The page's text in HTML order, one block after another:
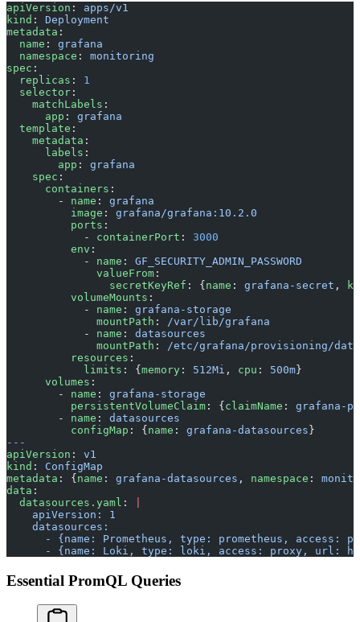
apiVersion : apps/v1
kind : Deployment
metadata :
  name
: grafana
  namespace
: monitoring
spec :
  replicas
: 1
  selector
:
    matchLabels
:
      app
: grafana
  template
:
    metadata
:
      labels
:
        app
: grafana
    spec
:
      containers
:
        -
name : grafana
          image
: grafana/grafana:10.2.0
          ports
:
            -
containerPort : 3000
          env
:
            -
name : GF_SECURITY_ADMIN_PASSWORD
              valueFrom
:
                secretKeyRef
: { name : grafana-secret ,
          volumeMounts
:
            -
name : grafana-storage
              mountPath
:
/var/lib/grafana
            -
name : datasources
              mountPath
:
/etc/grafana/provisioning/
          resources
:
            limits
: { memory : 512Mi , cpu : 500m }
      volumes
:
        -
name : grafana-storage
          persistentVolumeClaim
: { claimName : grafana-
        -
name : datasources
          configMap
: { name : grafana-datasources }
---
apiVersion : v1
kind : ConfigMap
metadata : { name : grafana-datasources , namespace :
data :
  datasources.yaml
:
    apiVersion: 1
    datasources:
- {name: Prometheus, type: prometheus, access:
- {name: Loki, type: loki, access: proxy, url:
Essential PromQL Queries